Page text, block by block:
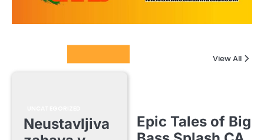
View All
Neustavljiva
Epic Tales of Big